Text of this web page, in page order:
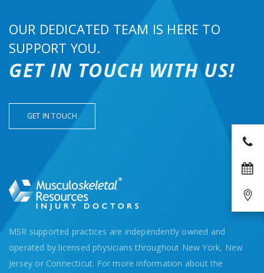
OUR DEDICATED TEAM IS HERE TO
SUPPORT YOU.
GET IN TOUCH WITH US!
GET IN TOUCH
MSR supported practices are independently owned and
operated by licensed physicians throughout New York, New
Jersey or Connecticut. For more information about the